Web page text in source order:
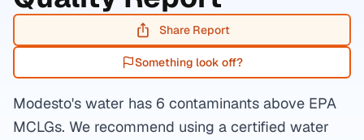
Share Report
Something look off?
Modesto's water has 6 contaminants above EPA
MCLGs. We recommend using a certified water